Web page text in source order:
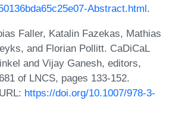
Abstract.html.
Faller, Katalin Fazekas, Mathias
and Florian Pollitt. CaDiCaL
and Vijay Ganesh, editors,
of LNCS, pages 133-152.
https://doi.org/10.1007/978-3-